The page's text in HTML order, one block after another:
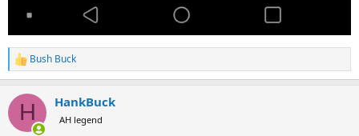
R
e
c
i
Bush Buck
H HankBuck
AH legend